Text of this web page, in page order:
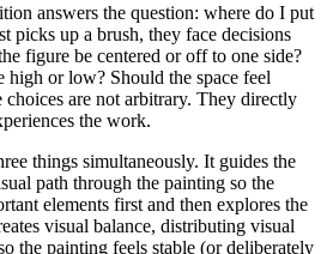
answers the question: where do I put
picks up a brush, they face decisions
figure be centered or off to one side?
high or low? Should the space feel
are not arbitrary. They directly
the work.
things simultaneously. It guides the
path through the painting so the
elements first and then explores the
visual balance, distributing visual
the painting feels stable (or deliberately